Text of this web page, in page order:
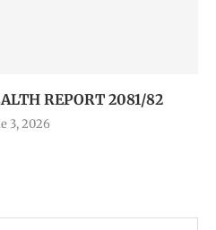
REPORT 2081/82
3, 2026